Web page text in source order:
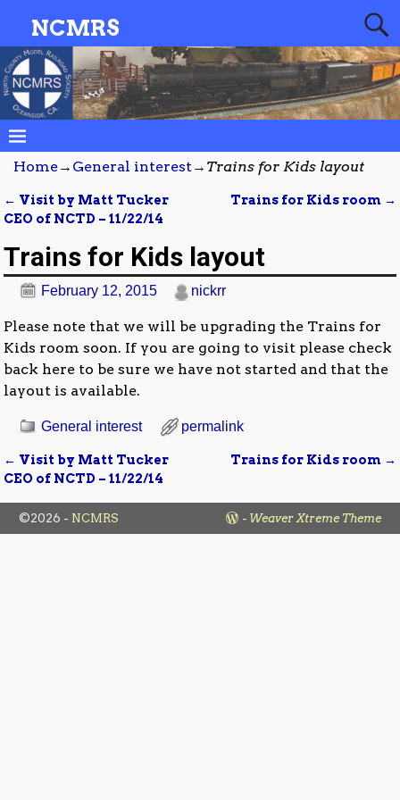
NCMRS
Home→ General interest→ Trains for Kids layout
Post navigation
← Visit by Matt Tucker
CEO of NCTD – 11/22/14
Trains for Kids room →
Trains for Kids layout
February 12, 2015 nickrr
Please note that we will be upgrading the Trains for
Kids room soon. If you are going to visit please check
back here to be sure we have not started and that the
layout is available.
General interest permalink
Post navigation
← Visit by Matt Tucker
CEO of NCTD – 11/22/14
Trains for Kids room →
©2026 - NCMRS - Weaver Xtreme Theme